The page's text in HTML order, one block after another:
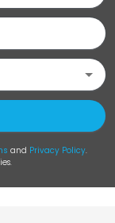
and Privacy Policy.